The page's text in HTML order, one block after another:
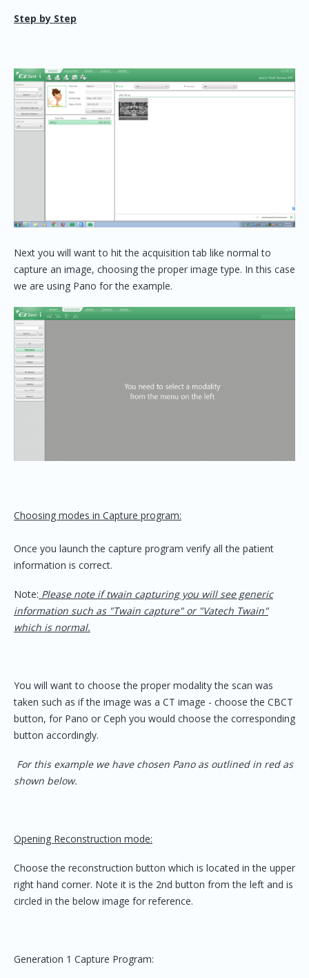
Step by Step
Next you will want to hit the acquisition tab like normal to
capture an image, choosing the proper image type. In this case
we are using Pano for the example.
Choosing modes in Capture program:
Once you launch the capture program verify all the patient
information is correct.
Note: Please note if twain capturing you will see generic
information such as "Twain capture" or "Vatech Twain"
which is normal.
You will want to choose the proper modality the scan was
taken such as if the image was a CT image - choose the CBCT
button, for Pano or Ceph you would choose the corresponding
button accordingly.
For this example we have chosen Pano as outlined in red as
shown below.
Opening Reconstruction mode:
Choose the reconstruction button which is located in the upper
right hand corner. Note it is the 2nd button from the left and is
circled in the below image for reference.
Generation 1 Capture Program: